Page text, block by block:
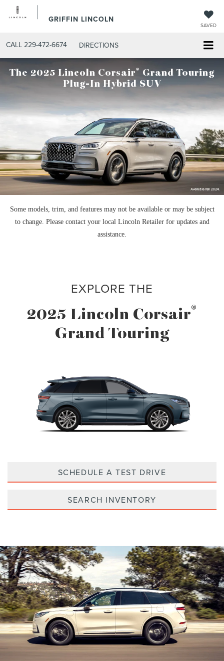
GRIFFIN LINCOLN
SAVED
CALL 229-472-6674 DIRECTIONS
The 2025 Lincoln Corsair® Grand Touring
Plug-In Hybrid SUV
Some models, trim, and features may not be available or may be subject
to change. Please contact your local Lincoln Retailer for updates and
assistance.
EXPLORE THE
2025 Lincoln Corsair®
Grand Touring
SCHEDULE A TEST DRIVE
SEARCH INVENTORY